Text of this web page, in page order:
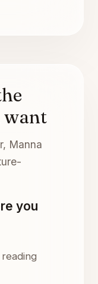
want
Manna
you